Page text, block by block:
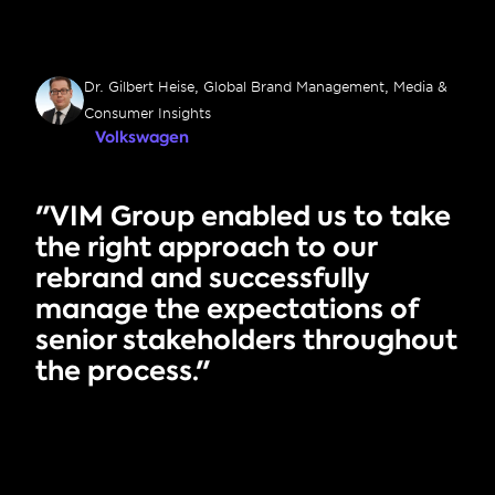
Dr. Gilbert Heise, Global Brand Management, Media &
Consumer Insights
Volkswagen
"VIM Group enabled us to take
the right approach to our
rebrand and successfully
manage the expectations of
senior stakeholders throughout
the process."